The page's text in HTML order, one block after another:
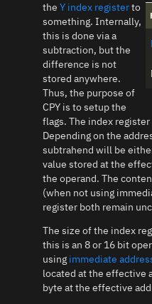
the Y index registerto
something. Internally,
this is done via a
subtraction, but the
difference is not
stored anywhere.
Thus, the purpose of
CPY is to setup the
flags. The index
Depending on the
subtrahend will be
value stored at the
the operand. The
(when not using
register both remain
The size of the index
this is an 8 or 16 bit
using immediate
located at the effective
byte at the effective